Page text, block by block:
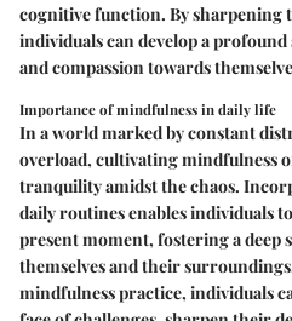
cognitive function. By sharpening
individuals can develop a
and compassion towards
Importance of mindfulness in daily life
In a world marked by constant
overload, cultivating mindfulness
tranquility amidst the chaos.
daily routines enables individuals
present moment, fostering a deep
themselves and their
mindfulness practice, individuals